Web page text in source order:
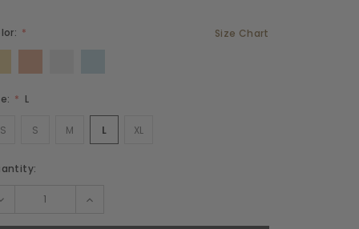
Size Chart
L
S M L XL
INCREASE